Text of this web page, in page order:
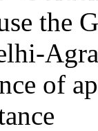
the
of